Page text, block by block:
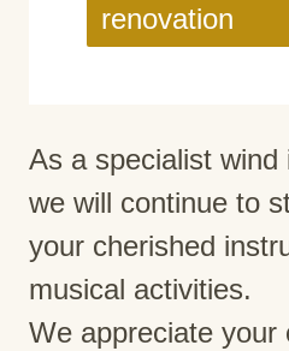
renovation
As a specialist wind
we will continue to
your cherished
musical activities.
We appreciate your